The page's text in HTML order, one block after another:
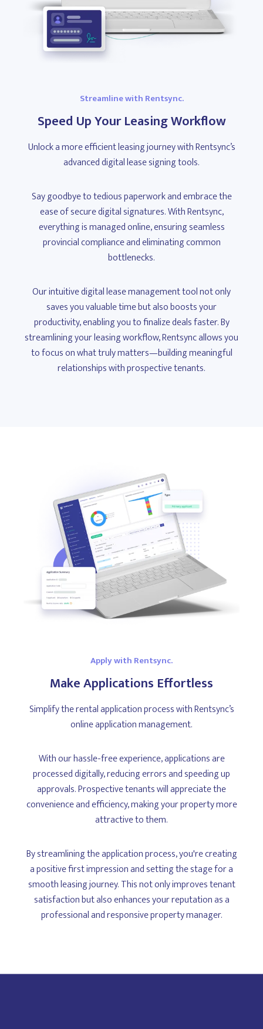
Streamline with Rentsync.
Speed Up Your Leasing Workflow
Unlock a more efficient leasing journey with Rentsync’s
advanced digital lease signing tools.
Say goodbye to tedious paperwork and embrace the
ease of secure digital signatures. With Rentsync,
everything is managed online, ensuring seamless
provincial compliance and eliminating common
bottlenecks.
Our intuitive digital lease management tool not only
saves you valuable time but also boosts your
productivity, enabling you to finalize deals faster. By
streamlining your leasing workflow, Rentsync allows you
to focus on what truly matters—building meaningful
relationships with prospective tenants.
Apply with Rentsync.
Make Applications Effortless
Simplify the rental application process with Rentsync’s
online application management.
With our hassle-free experience, applications are
processed digitally, reducing errors and speeding up
approvals. Prospective tenants will appreciate the
convenience and efficiency, making your property more
attractive to them.
By streamlining the application process, you're creating
a positive first impression and setting the stage for a
smooth leasing journey. This not only improves tenant
satisfaction but also enhances your reputation as a
professional and responsive property manager.